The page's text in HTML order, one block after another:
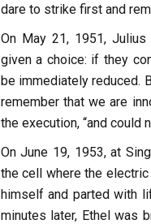
dare to strike first and
On May 21, 1951,
given a choice: if they
be immediately reduced.
remember that we are
the execution, “and could
On June 19, 1953, at
the cell where the
himself and parted with
minutes later, Ethel was